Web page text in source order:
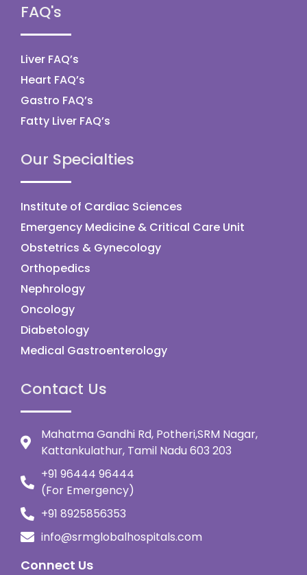
FAQ's
Liver FAQ’s
Heart FAQ’s
Gastro FAQ’s
Fatty Liver FAQ’s
Our Specialties
Institute of Cardiac Sciences
Emergency Medicine & Critical Care Unit
Obstetrics & Gynecology
Orthopedics
Nephrology
Oncology
Diabetology
Medical Gastroenterology
Contact Us
Mahatma Gandhi Rd, Potheri,SRM Nagar,
Kattankulathur, Tamil Nadu 603 203
+91 96444 96444
(For Emergency)
+91 8925856353
info@srmglobalhospitals.com
Connect Us